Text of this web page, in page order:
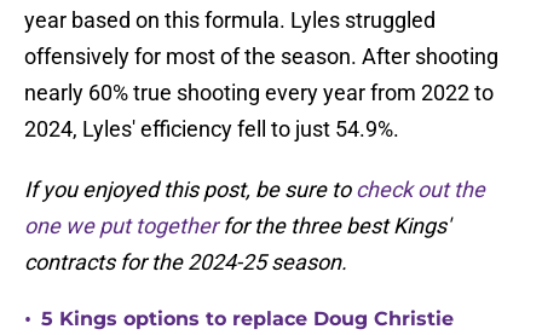
year based on this formula. Lyles struggled
offensively for most of the season. After shooting
nearly 60% true shooting every year from 2022 to
2024, Lyles' efficiency fell to just 54.9%.
If you enjoyed this post, be sure tocheck out the
one we put togetherfor the three best Kings'
contracts for the 2024-25 season.
• 5 Kings options to replace Doug Christie